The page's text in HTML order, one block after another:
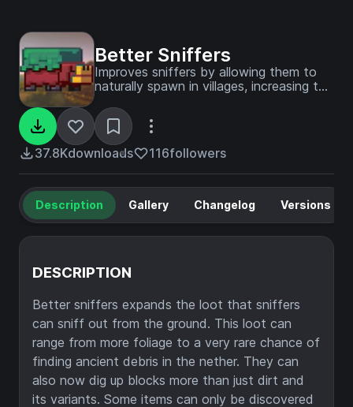
Better Sniffers
Improves sniffers by allowing them to
naturally spawn in villages, increasing the
the current two useless flowers, and
providing renewable sand.
37.8Kdownloads 116followers
Description Gallery Changelog Versions
DESCRIPTION
Better sniffers expands the loot that sniffers
can sniff out from the ground. This loot can
range from more foliage to a very rare chance of
finding ancient debris in the nether. They can
also now dig up blocks more than just dirt and
its variants. Some items can only be discovered